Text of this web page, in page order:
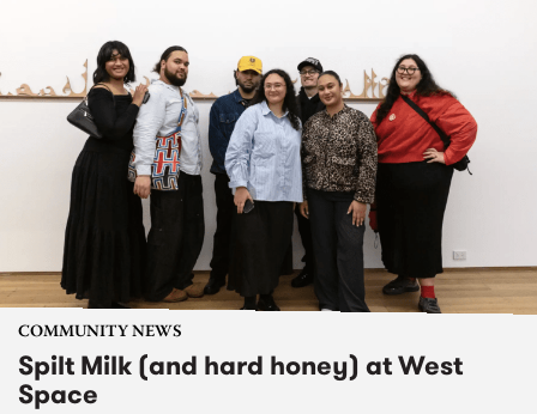
COMMUNITY NEWS
Spilt Milk (and hard honey) at West
Space